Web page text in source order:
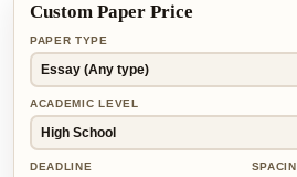
Custom Paper Price
PAPER TYPE
ACADEMIC LEVEL
DEADLINE